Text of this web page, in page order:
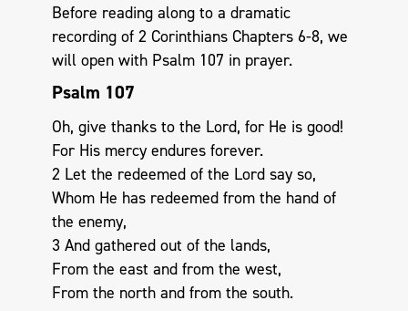
Before reading along to a dramatic
recording of 2 Corinthians Chapters 6-8, we
will open with Psalm 107 in prayer.
Psalm 107
Oh, give thanks to the Lord, for He is good!
For His mercy endures forever.
2 Let the redeemed of the Lord say so,
Whom He has redeemed from the hand of
the enemy,
3 And gathered out of the lands,
From the east and from the west,
From the north and from the south.